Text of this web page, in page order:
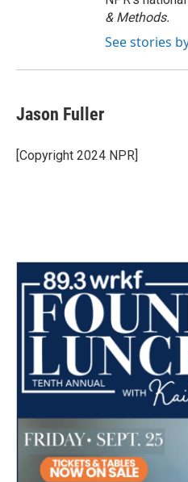
& Methods.
See stories
Jason Fuller
[Copyright 2024 NPR]